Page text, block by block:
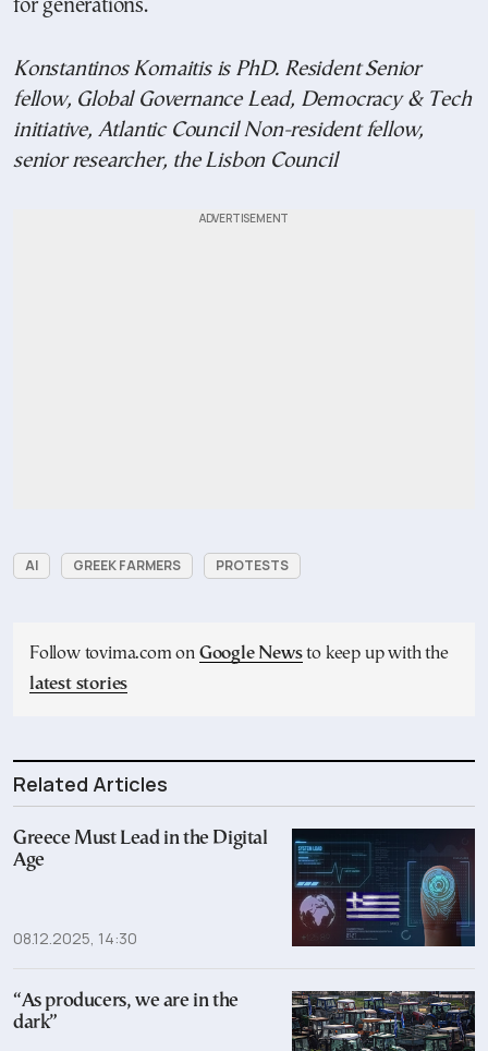
for generations.
Konstantinos Komaitis is PhD. Resident Senior
fellow, Global Governance Lead, Democracy & Tech
initiative, Atlantic Council Non-resident fellow,
senior researcher, the Lisbon Council
AI GREEK FARMERS PROTESTS
Follow tovima.com on Google Newsto keep up with the
latest stories
Related Articles
Greece Must Lead in the Digital
Age
08.12.2025, 14:30
“As producers, we are in the
dark”